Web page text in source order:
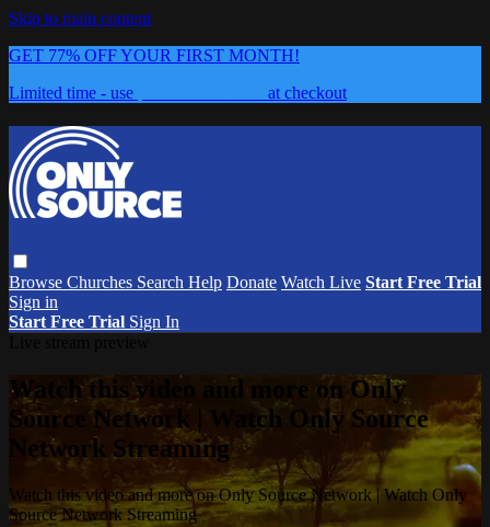
Skip to main content
GET 77% OFF YOUR FIRST MONTH!
Limited time - use
at checkout
Browse Churches Search Help Donate Watch Live Start Free Trial
Sign in
Start Free Trial Sign In
Watch this video and more on Only
Source Network | Watch Only Source
Network Streaming
Watch this video and more on Only Source Network | Watch Only
Source Network Streaming